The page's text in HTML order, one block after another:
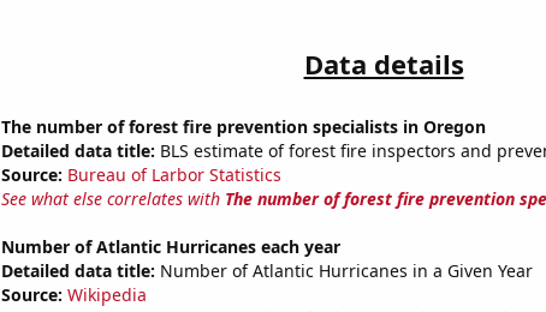
Data details
The number of forest fire prevention specialists in Oregon
Detailed data title: BLS estimate of forest fire inspectors and
Source: Bureau of Larbor Statistics
See what else correlates with The number of forest fire prevention
Number of Atlantic Hurricanes each year
Detailed data title: Number of Atlantic Hurricanes in a Given Year
Source: Wikipedia